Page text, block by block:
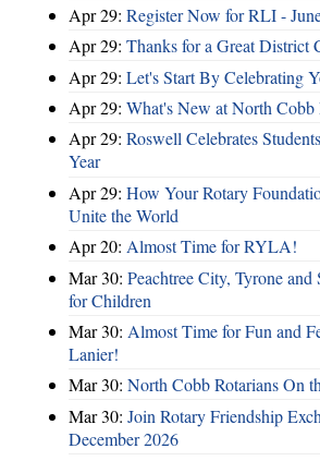
Apr 29: Register Now for RLI -
Apr 29: Thanks for a Great District
Apr 29: Let's Start By Celebrating
Apr 29: What's New at North Cobb
Apr 29: Roswell Celebrates
Year
Apr 29: How Your Rotary
Unite the World
Apr 20: Almost Time for RYLA!
Mar 30: Peachtree City, Tyrone
for Children
Mar 30: Almost Time for Fun and
Lanier!
Mar 30: North Cobb Rotarians On
Mar 30: Join Rotary Friendship
December 2026